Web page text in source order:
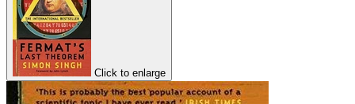
Click to enlarge